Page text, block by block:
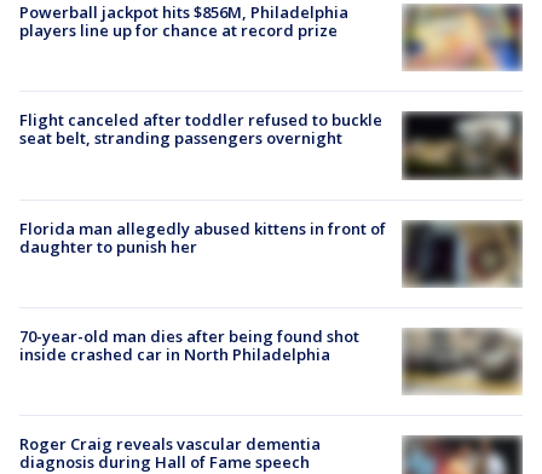
Powerball jackpot hits $856M, Philadelphia
players line up for chance at record prize
Flight canceled after toddler refused to buckle
seat belt, stranding passengers overnight
Florida man allegedly abused kittens in front of
daughter to punish her
70-year-old man dies after being found shot
inside crashed car in North Philadelphia
Roger Craig reveals vascular dementia
diagnosis during Hall of Fame speech